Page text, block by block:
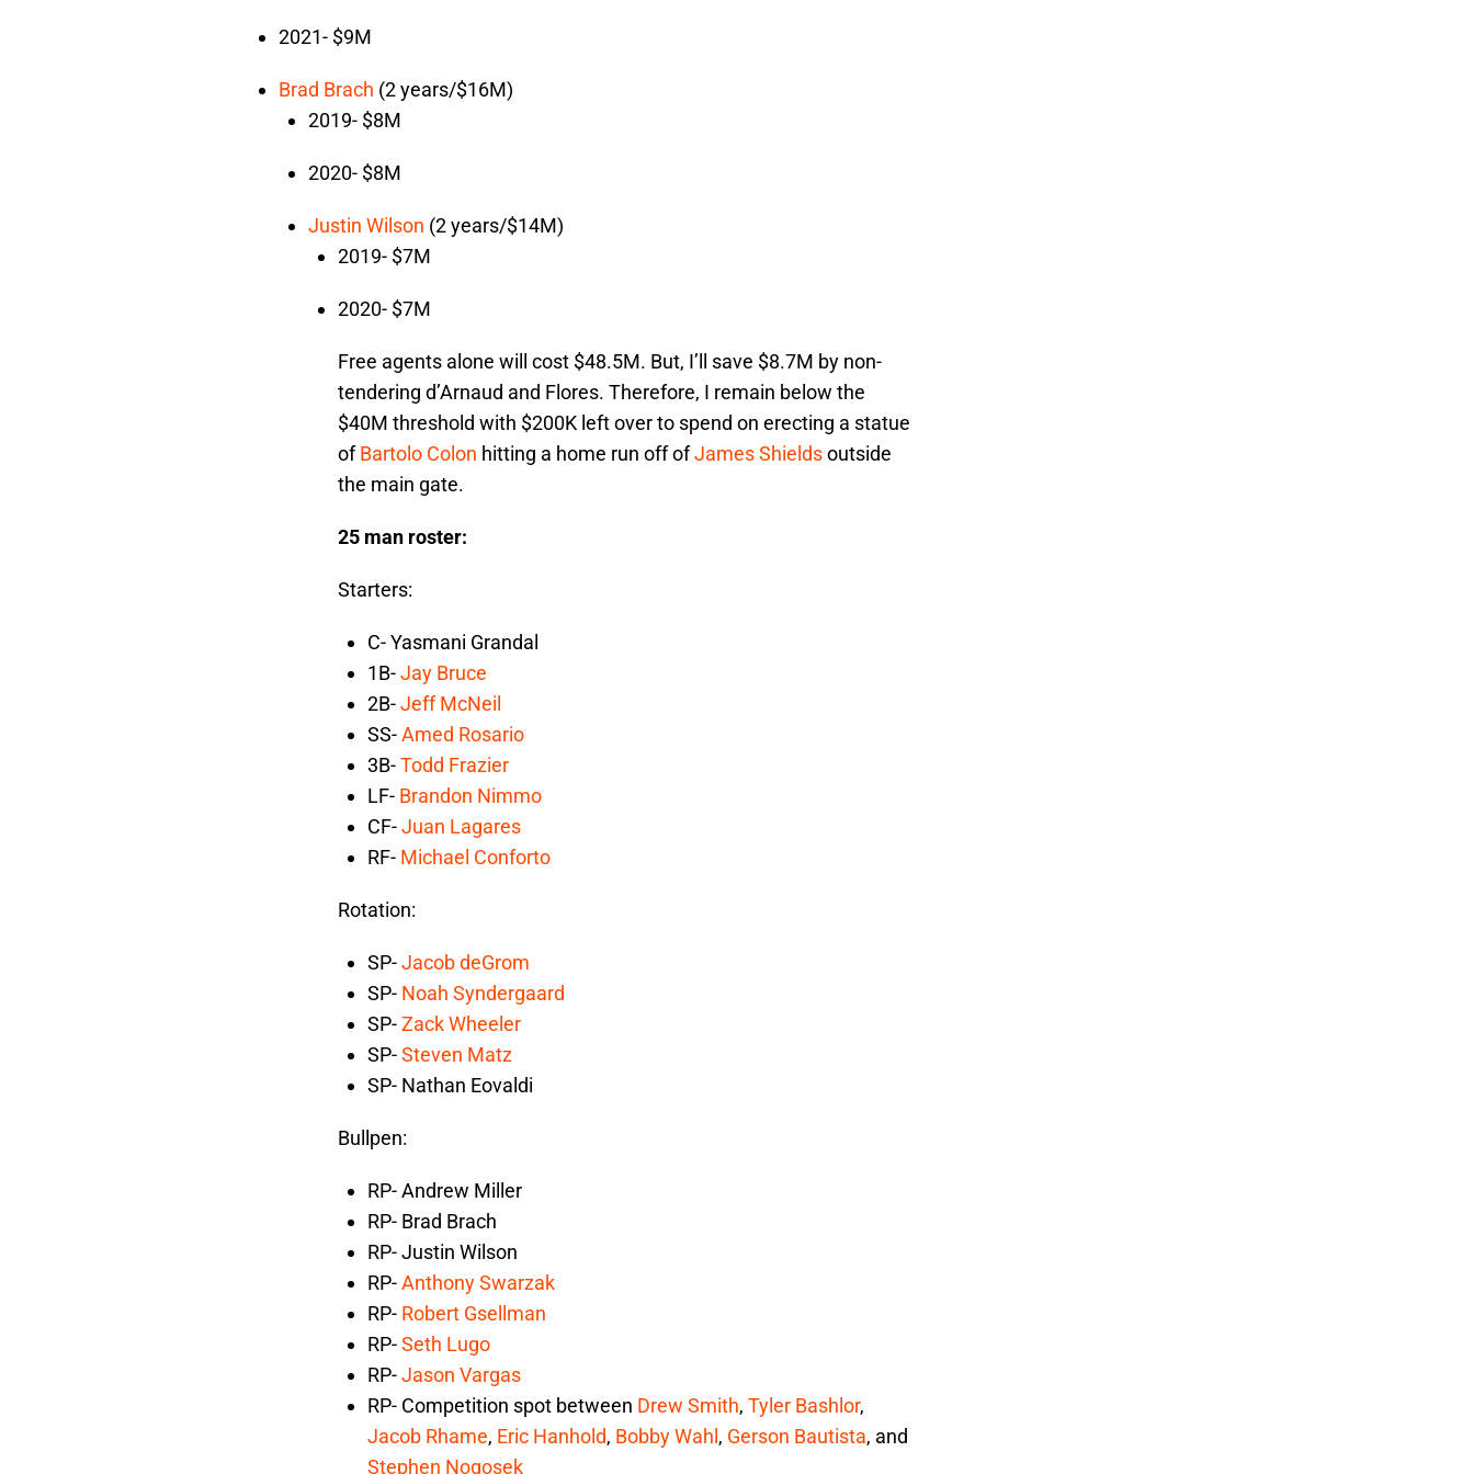
2021- $9M
Brad Brach (2 years/$16M)
2019- $8M
2020- $8M
Justin Wilson (2 years/$14M)
2019- $7M
2020- $7M
Free agents alone will cost $48.5M. But, I’ll save $8.7M by non-
tendering d’Arnaud and Flores. Therefore, I remain below the
$40M threshold with $200K left over to spend on erecting a statue
ofBartolo Colon hitting a home run off ofJames Shieldsoutside
the main gate.
25 man roster:
Starters:
C- Yasmani Grandal
1B-Jay Bruce
2B-Jeff McNeil
SS-Amed Rosario
3B-Todd Frazier
LF- Brandon Nimmo
CF-Juan Lagares
RF- Michael Conforto
Rotation:
SP-Jacob deGrom
SP- Noah Syndergaard
SP-Zack Wheeler
SP-Steven Matz
SP- Nathan Eovaldi
Bullpen:
RP- Andrew Miller
RP- Brad Brach
RP- Justin Wilson
RP-Anthony Swarzak
RP- Robert Gsellman
RP-Seth Lugo
RP-Jason Vargas
RP- Competition spot between Drew Smith, Tyler Bashlor,
Jacob Rhame, Eric Hanhold, Bobby Wahl , Gerson Bautista, and
Stephen Nogosek